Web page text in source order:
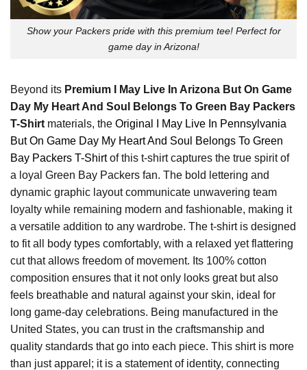
Show your Packers pride with this premium tee! Perfect for
game day in Arizona!
Beyond its Premium I May Live In Arizona But On Game
Day My Heart And Soul Belongs To Green Bay Packers
T-Shirt materials, the Original I May Live In Pennsylvania
But On Game Day My Heart And Soul Belongs To Green
Bay Packers T-Shirtof this t-shirt captures the true spirit of
a loyal Green Bay Packers fan. The bold lettering and
dynamic graphic layout communicate unwavering team
loyalty while remaining modern and fashionable, making it
a versatile addition to any wardrobe. The t-shirt is designed
to fit all body types comfortably, with a relaxed yet flattering
cut that allows freedom of movement. Its 100% cotton
composition ensures that it not only looks great but also
feels breathable and natural against your skin, ideal for
long game-day celebrations. Being manufactured in the
United States, you can trust in the craftsmanship and
quality standards that go into each piece. This shirt is more
than just apparel; it is a statement of identity, connecting